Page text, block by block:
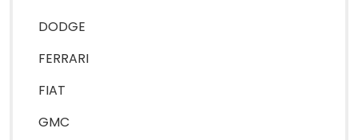
DODGE
FERRARI
FIAT
GMC